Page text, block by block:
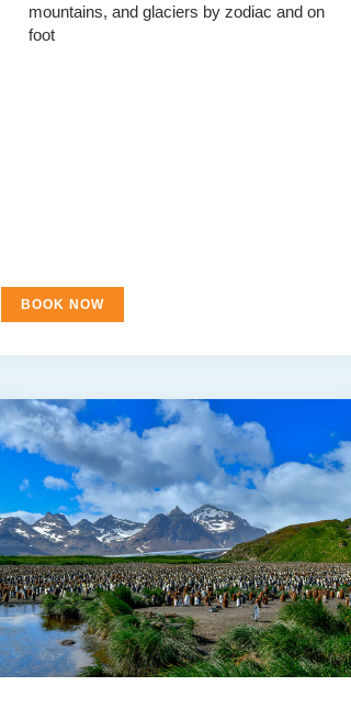
mountains, and glaciers by zodiac and on
foot
BOOK NOW